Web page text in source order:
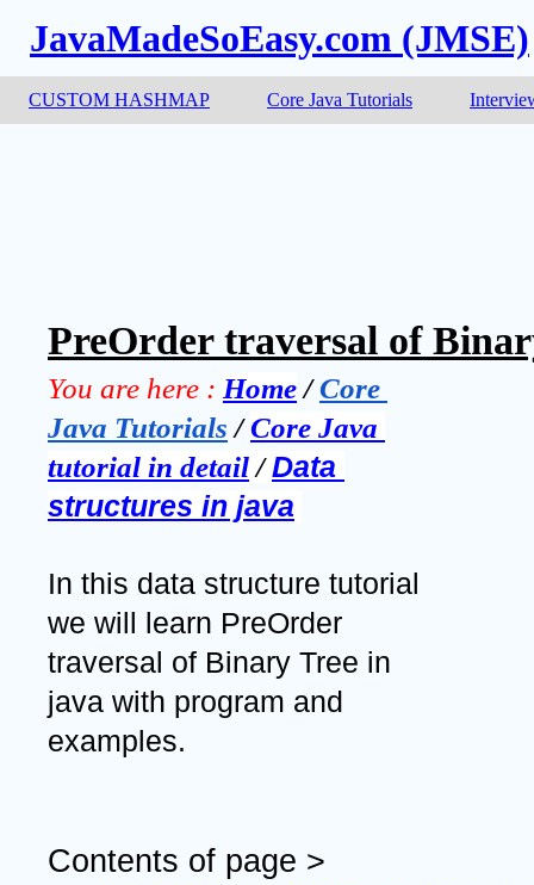
JavaMadeSoEasy.com (JMSE)
CUSTOM HASHMAP Core Java Tutorials
PreOrder traversal of
You are here : Home / Core
Java Tutorials / Core Java
tutorial in detail / Data
structures in java
In this data structure tutorial
we will learn PreOrder
traversal of Binary Tree in
java with program and
examples.
Contents of page >